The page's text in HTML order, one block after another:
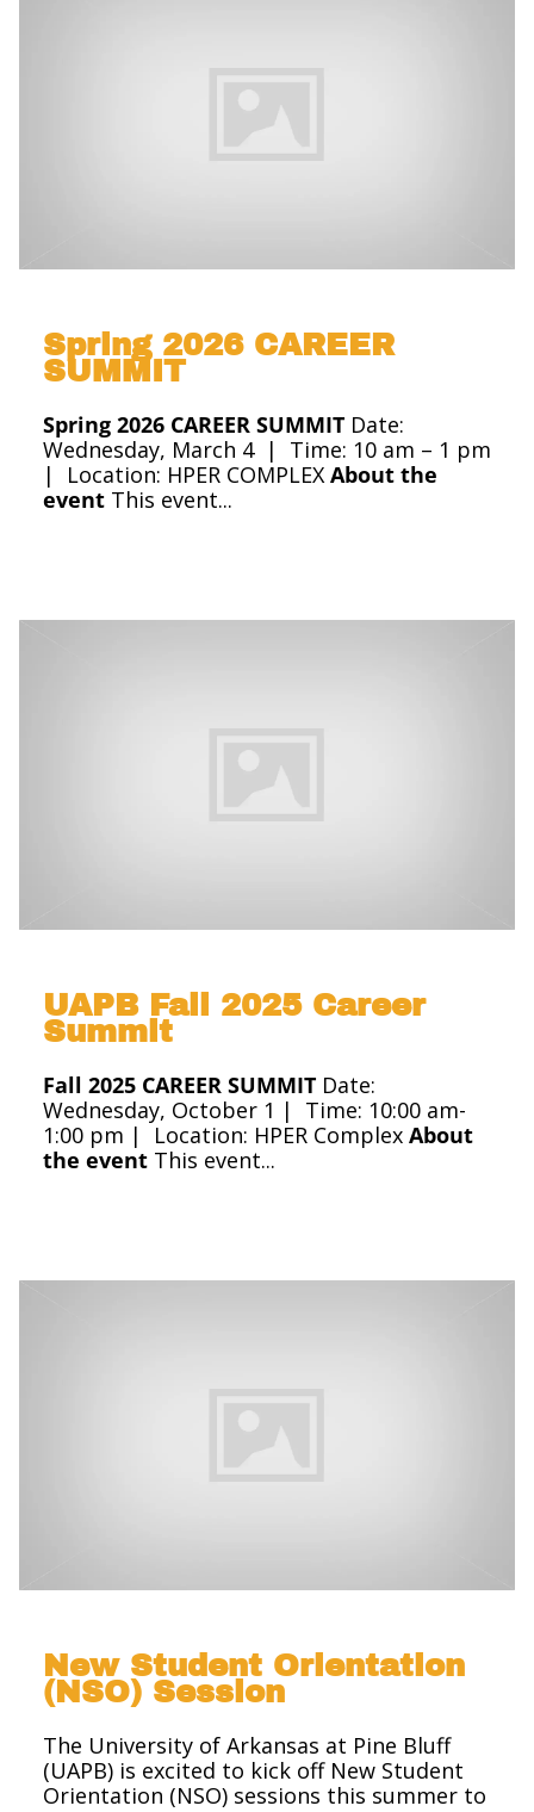
Spring 2026 CAREER
SUMMIT
Spring 2026 CAREER SUMMIT Date:
Wednesday, March 4 | Time: 10 am – 1 pm
| Location: HPER COMPLEX About the
event This event...
UAPB Fall 2025 Career
Summit
Fall 2025 CAREER SUMMIT Date:
Wednesday, October 1 | Time: 10:00 am-
1:00 pm | Location: HPER Complex About
the event This event...
New Student Orientation
(NSO) Session
The University of Arkansas at Pine Bluff
(UAPB) is excited to kick off New Student
Orientation (NSO) sessions this summer to